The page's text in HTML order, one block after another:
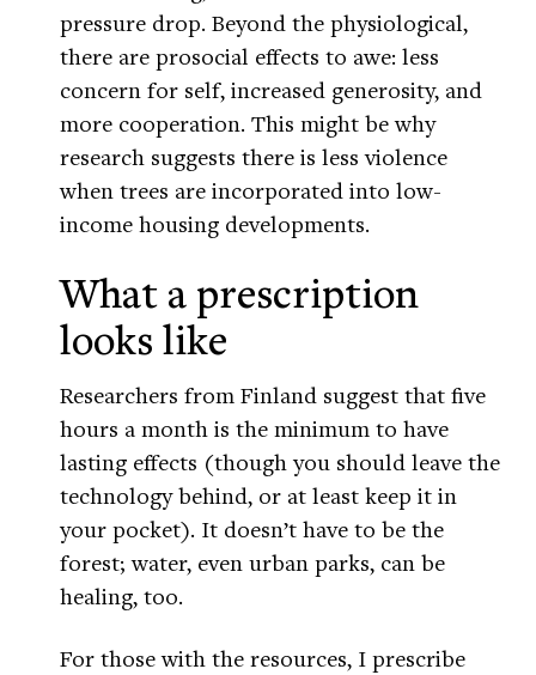
pressure drop. Beyond the physiological,
there are prosocial effects to awe: less
concern for self, increased generosity, and
more cooperation. This might be why
research suggests there is less violence
when trees are incorporated into low-
income housing developments.
What a prescription
looks like
Researchers from Finland suggest that five
hours a month is the minimum to have
lasting effects (though you should leave the
technology behind, or at least keep it in
your pocket). It doesn’t have to be the
forest; water, even urban parks, can be
healing, too.
For those with the resources, I prescribe